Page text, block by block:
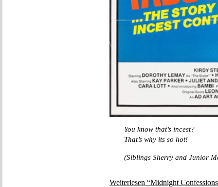
You know that’s incest?
That’s why its so hot!
(Siblings Sherry and Junior
Weiterlesen “Midnight